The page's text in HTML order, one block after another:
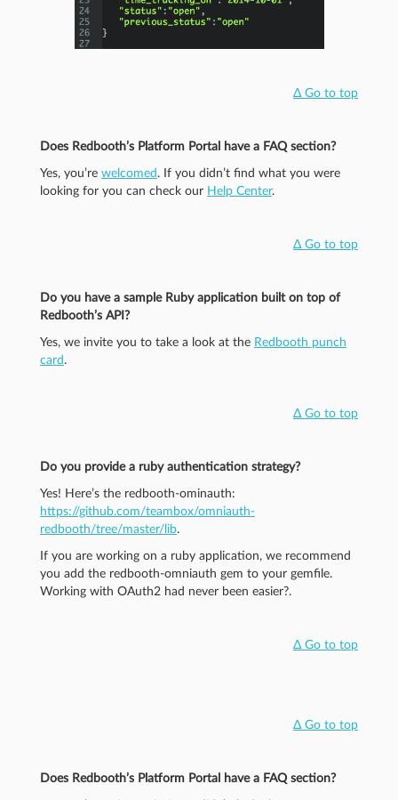
Δ Go to top
Does Redbooth’s Platform Portal have a FAQ section?
Yes, you’re welcomed . If you didn’t find what you were
looking for you can check our Help Center.
Δ Go to top
Do you have a sample Ruby application built on top of
Redbooth’s API?
Yes, we invite you to take a look at the Redbooth punch
card .
Δ Go to top
Do you provide a ruby authentication strategy?
Yes! Here’s the redbooth-ominauth:
https://github.com/teambox/omniauth-
redbooth/tree/master/lib.
If you are working on a ruby application, we recommend
you add the redbooth-omniauth gem to your gemfile.
Working with OAuth2 had never been easier?.
Δ Go to top
Δ Go to top
Does Redbooth’s Platform Portal have a FAQ section?